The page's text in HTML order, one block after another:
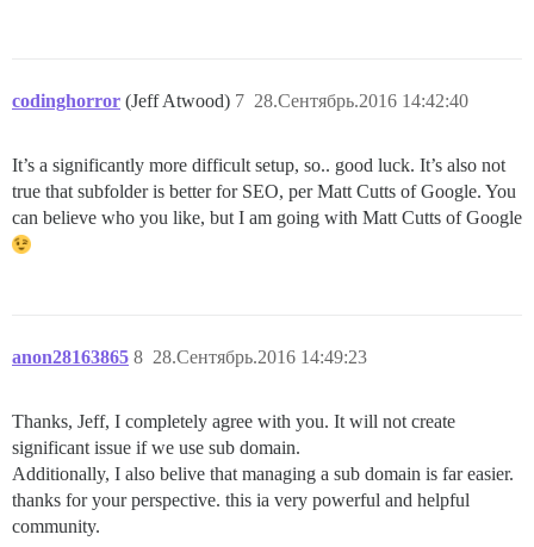
codinghorror (Jeff Atwood) 28.Сентябрь.2016 14:42:40
7
It’s a significantly more difficult setup, so.. good luck. It’s also not
true that subfolder is better for SEO, per Matt Cutts of Google. You
can believe who you like, but I am going with Matt Cutts of Google
anon28163865 28.Сентябрь.2016 14:49:23
8
Thanks, Jeff, I completely agree with you. It will not create
significant issue if we use sub domain.
Additionally, I also belive that managing a sub domain is far easier.
thanks for your perspective. this ia very powerful and helpful
community.